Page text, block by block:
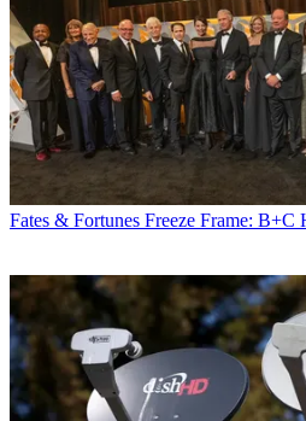
Fates & Fortunes Freeze Frame: B+C